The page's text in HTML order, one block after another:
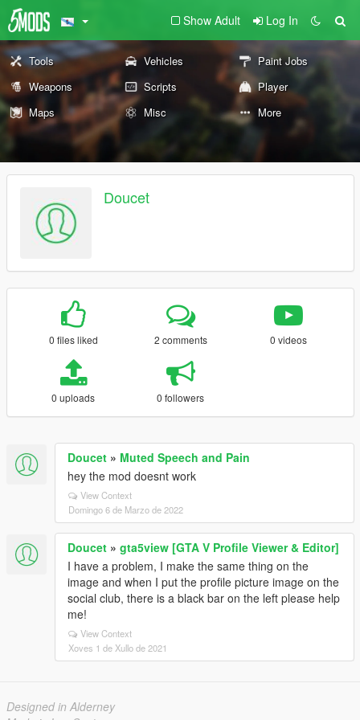
Show Adult Log In
Tools Vehicles
Paint Jobs
Weapons
Scripts
Player
Maps
Misc More
Doucet
0 files liked 2 comments 0 videos
0 uploads 0 followers
Doucet » Muted Speech and Pain
hey the mod doesnt work
View Context
Domingo 6 de Marzo de 2022
Doucet » gta5view [GTA V Profile Viewer & Editor]
I have a problem, I make the same thing on the
image and when I put the profile picture image on the
social club, there is a black bar on the left please help
me!
View Context
Xoves 1 de Xullo de 2021
Designed in Alderney